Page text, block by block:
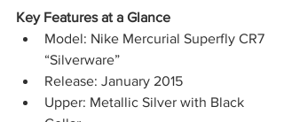
Key Features at a Glance
Model: Nike Mercurial Superfly CR7
“Silverware”
Release: January 2015
Upper: Metallic Silver with Black